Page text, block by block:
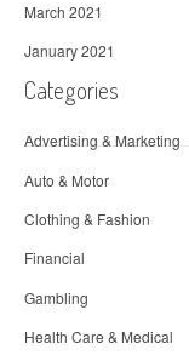
March 2021
January 2021
Categories
Advertising & Marketing
Auto & Motor
Clothing & Fashion
Financial
Gambling
Health Care & Medical